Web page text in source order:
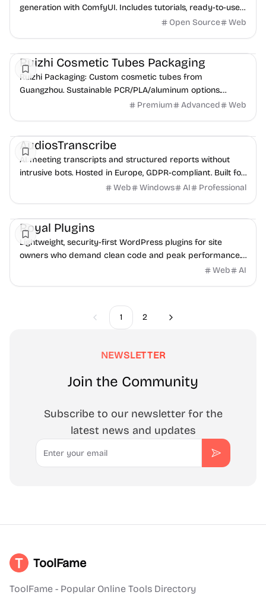
generation with ComfyUI. Includes tutorials, ready-to-use
workflows, and community showcase. Open Source Web
Ruizhi Cosmetic Tubes Packaging
Ruizhi Packaging: Custom cosmetic tubes from
Guangzhou. Sustainable PCR/PLA/aluminum options.
OEM/ODM, fast samples & flexible MOQ for beauty
Premium Advanced Web
AudiosTranscribe
AI meeting transcripts and structured reports without
intrusive bots. Hosted in Europe, GDPR-compliant. Built for
pros handling sensitive audio.
Web Windows AI Professional
Royal Plugins
Lightweight, security-first WordPress plugins for site
owners who demand clean code and peak performance.
Web AI
Previous
1 2 Next
NEWSLETTER
Join the Community
Subscribe to our newsletter for the
latest news and updates
Email
Subscribe
ToolFame
ToolFame - Popular Online Tools Directory